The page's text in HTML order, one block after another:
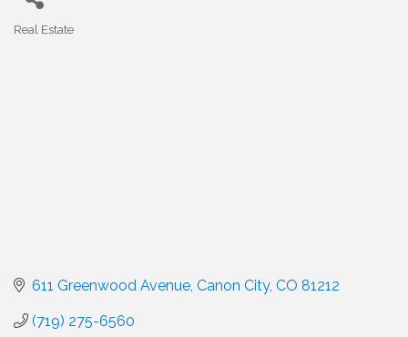
Real Estate
611 Greenwood Avenue Canon City CO 81212
(719) 275-6560